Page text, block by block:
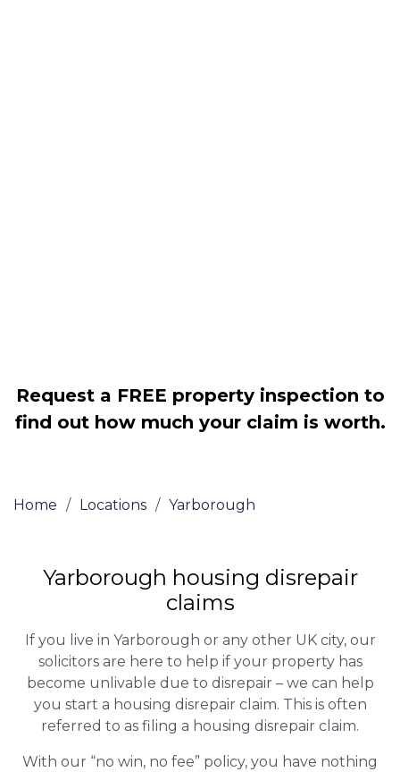
Request a FREE property inspection to
find out how much your claim is worth.
Home / Locations / Yarborough
Yarborough housing disrepair
claims
If you live in Yarborough or any other UK city, our
solicitors are here to help if your property has
become unlivable due to disrepair – we can help
you start a housing disrepair claim. This is often
referred to as filing a housing disrepair claim.
With our “no win, no fee” policy, you have nothing